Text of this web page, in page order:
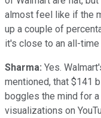
almost feel like if the
up a couple of
it's close to an all-time
Sharma: Yes.
mentioned, that $141
boggles the mind for
visualizations on